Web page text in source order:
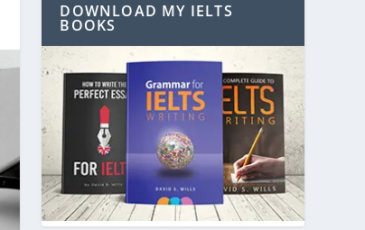
DOWNLOAD MY IELTS
BOOKS